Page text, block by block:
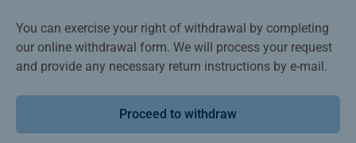
You can exercise your right of withdrawal by completing
our online withdrawal form. We will process your request
and provide any necessary return instructions by e-mail.
Proceed to withdraw